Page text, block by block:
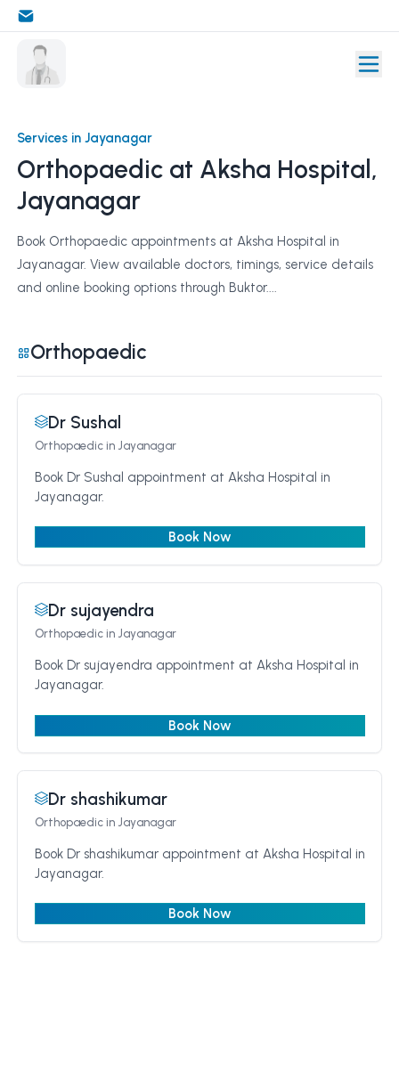
Services in Jayanagar
Orthopaedic at Aksha Hospital,
Jayanagar
Book Orthopaedic appointments at Aksha Hospital in
Jayanagar. View available doctors, timings, service details
and online booking options through Buktor....
Orthopaedic
Dr Sushal
Orthopaedicin Jayanagar
Book Dr Sushal appointment at Aksha Hospital in
Jayanagar.
Book Now
Dr sujayendra
Orthopaedicin Jayanagar
Book Dr sujayendra appointment at Aksha Hospital in
Jayanagar.
Book Now
Dr shashikumar
Orthopaedicin Jayanagar
Book Dr shashikumar appointment at Aksha Hospital in
Jayanagar.
Book Now